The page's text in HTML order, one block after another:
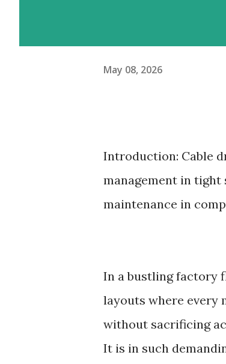
May 08, 2026
Introduction: Cable
management in tight
maintenance in
In a bustling factory
layouts where every
without sacrificing
It is in such